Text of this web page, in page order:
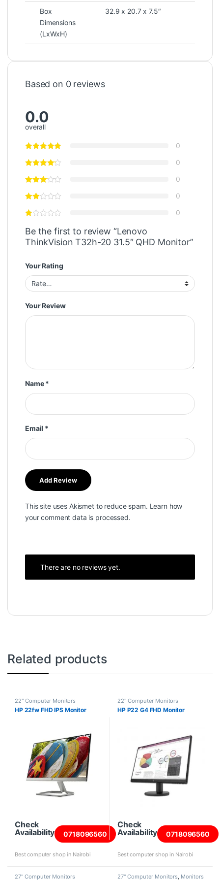
Box
Dimensions
(LxWxH)
32.9 x 20.7 x 7.5″
Based on 0 reviews
0.0
overall
0
0
0
0
0
Be the first to review “Lenovo
ThinkVision T32h-20 31.5″ QHD Monitor”
Your Rating
Your Review
Name*
Email *
This site uses Akismet to reduce spam. Learn how
your comment data is processed.
There are no reviews yet.
Related products
22" Computer Monitors
HP 22fw FHD IPS Monitor
Check
Availability
0718096560
Best computer shop in Nairobi
22" Computer Monitors
HP P22 G4 FHD Monitor
Check
Availability
0718096560
Best computer shop in Nairobi
27" Computer Monitors 27" Computer Monitors Monitors